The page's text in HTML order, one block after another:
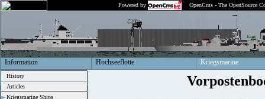
Powered by OpenCms - The OpenSource
Information Hochseeflotte Kriegsmarine
History
Articles
Kriegsmarine Ships